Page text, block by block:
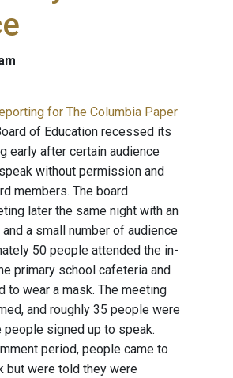
for The Columbia Paper
of Education recessed its
early after certain audience
without permission and
members. The board
later the same night with an
a small number of audience
50 people attended the in-
primary school cafeteria and
to wear a mask. The meeting
and roughly 35 people were
people signed up to speak.
period, people came to
but were told they were